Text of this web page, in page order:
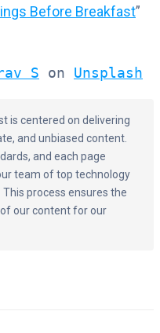
Before Breakfast”
S on Unsplash
is centered on delivering
and unbiased content.
and each page
team of top technology
process ensures the
our content for our